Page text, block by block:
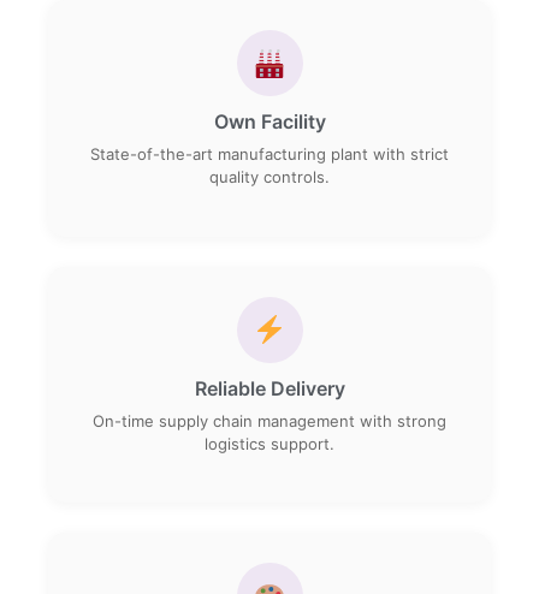
Own Facility
State-of-the-art manufacturing plant with strict
quality controls.
Reliable Delivery
On-time supply chain management with strong
logistics support.